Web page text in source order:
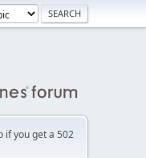
if you get a 502